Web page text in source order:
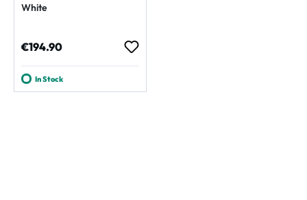
White
Regular price:
€194.90
In Stock